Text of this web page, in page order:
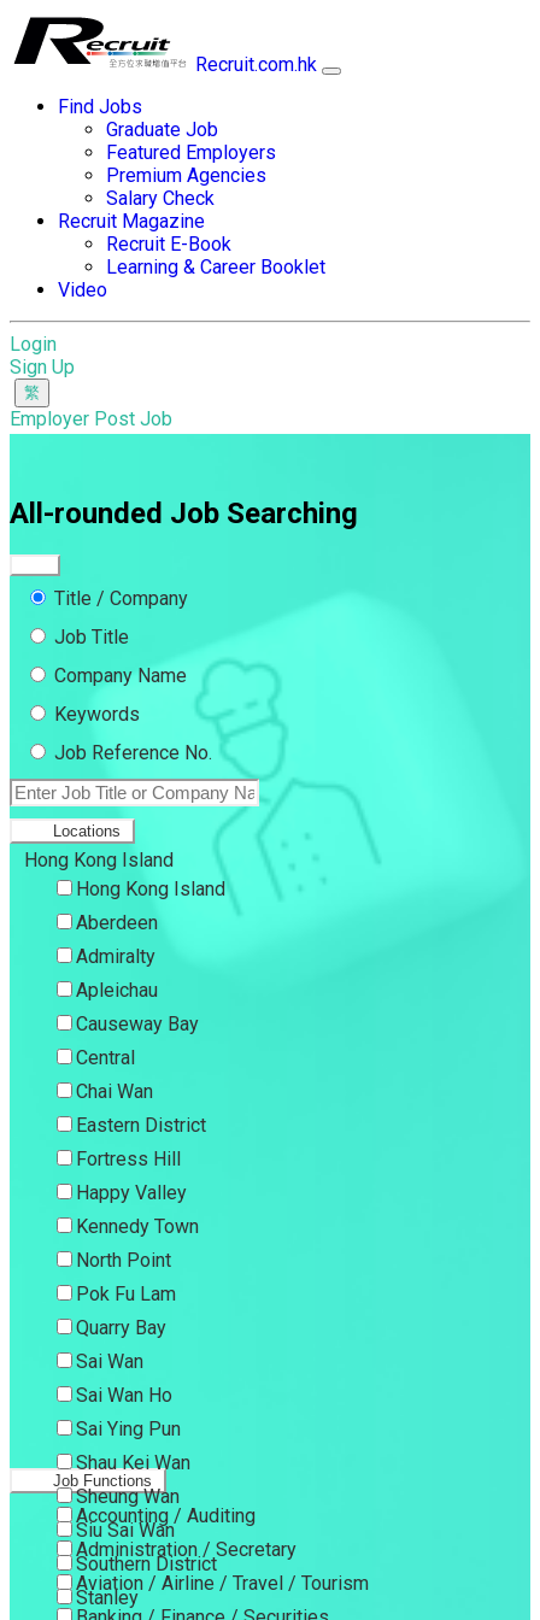
Recruit.com.hk
Find Jobs
Graduate Job
Featured Employers
Premium Agencies
Salary Check
Recruit Magazine
Recruit E-Book
Learning & Career Booklet
Video
Login
Sign Up
Employer Post Job
All-rounded Job Searching
Title / Company
Job Title
Company Name
Keywords
Job Reference No.
Locations
Hong Kong Island
Hong Kong Island
Aberdeen
Admiralty
Apleichau
Causeway Bay
Central
Chai Wan
Eastern District
Fortress Hill
Happy Valley
Kennedy Town
North Point
Pok Fu Lam
Quarry Bay
Sai Wan
Sai Wan Ho
Sai Ying Pun
Shau Kei Wan
Sheung Wan
Siu Sai Wan
Southern District
Stanley
Job Functions
Accounting / Auditing
Administration / Secretary
Aviation / Airline / Travel / Tourism